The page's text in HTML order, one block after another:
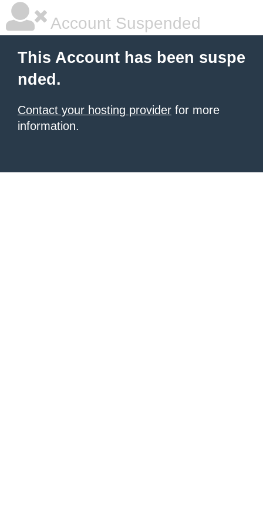
Account Suspended
This Account has been suspe
nded.
Contact your hosting provider for more
information.